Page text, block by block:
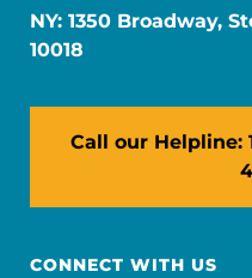
NY: 1350 Broadway,
10018
Call our Helpline:
CONNECT WITH US